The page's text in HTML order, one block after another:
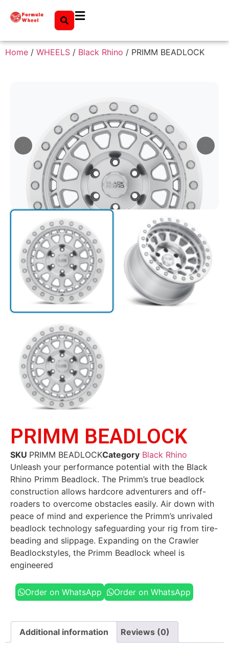
Home / WHEELS / Black Rhino / PRIMM BEADLOCK
PRIMM BEADLOCK
SKU PRIMM BEADLOCKCategory Black Rhino
Unleash your performance potential with the Black
Rhino Primm Beadlock. The Primm’s true beadlock
construction allows hardcore adventurers and off-
roaders to overcome obstacles easily. Air down with
peace of mind and experience the Primm’s unrivaled
beadlock technology safeguarding your rig from tire-
beading and slippage. Expanding on the Crawler
Beadlockstyles, the Primm Beadlock wheel is
engineered
Order on WhatsApp Order on WhatsApp
Additional information Reviews (0)